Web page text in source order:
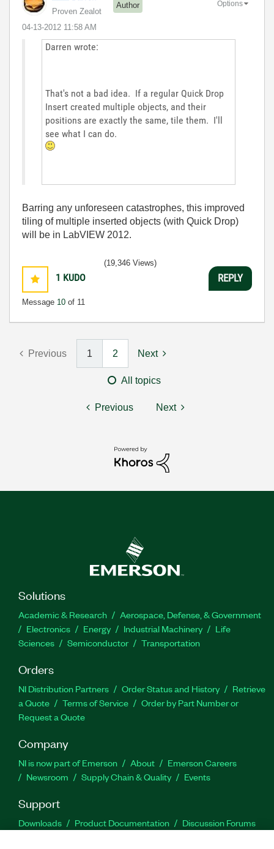
Proven Zealot
Author
‎04-13-2012 11:58 AM
Options
Darren wrote:
That's not a bad idea. If a regular Quick Drop
Insert created multiple objects, and their
positions are exactly the same, tile them. I'll
see what I can do.
Barring any unforeseen catastrophes, this improved
tiling of multiple inserted objects (with Quick Drop)
will be in LabVIEW 2012.
1 KUDO
Message 10 of 11
(19,346 Views)
REPLY
Previous 1 2 Next
All topics
Previous Next
Solutions
Academic & Research
Aerospace, Defense, & Government
Electronics
Energy Industrial Machinery
Life
Sciences
Semiconductor Transportation
Orders
NI Distribution Partners Order Status and History
Retrieve
a Quote
Terms of Service
Order by Part Number or
Request a Quote
Company
NI is now part of Emerson About
Emerson Careers
Newsroom
Supply Chain & Quality Events
Support
Downloads Product Documentation
Discussion Forums